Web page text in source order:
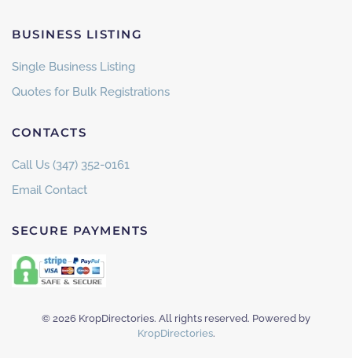
BUSINESS LISTING
Single Business Listing
Quotes for Bulk Registrations
CONTACTS
Call Us (347) 352-0161
Email Contact
SECURE PAYMENTS
© 2026 KropDirectories. All rights reserved. Powered by
KropDirectories.